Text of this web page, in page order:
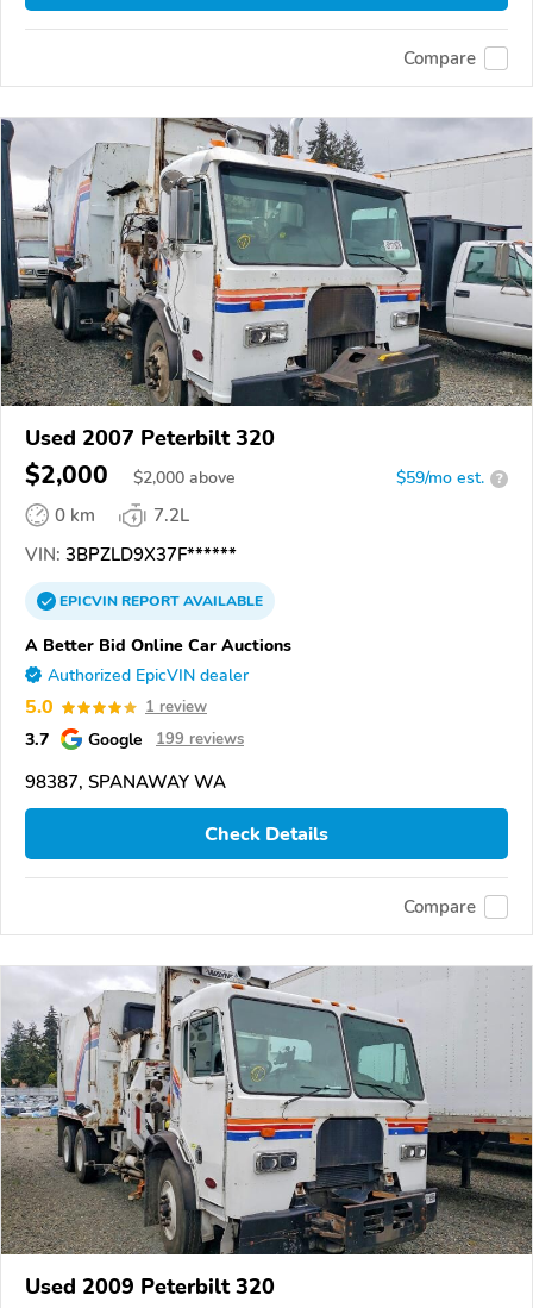
Compare
Used 2007 Peterbilt 320
$2,000 $2,000 above $59/mo est. ?
0 km
7.2L
VIN: 3BPZLD9X37F******
EPICVINREPORTAVAILABLE
A Better Bid Online Car Auctions
Authorized EpicVIN dealer
5.0 1 review
3.7 Google 199 reviews
98387, SPANAWAY WA
Check Details
Compare
Used 2009 Peterbilt 320